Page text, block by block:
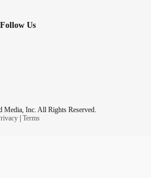
Follow Us
Inc. All Rights Reserved.
| Terms